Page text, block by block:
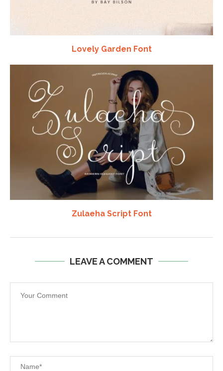
Lovely Garden Font
Zulaeha Script Font
LEAVE A COMMENT